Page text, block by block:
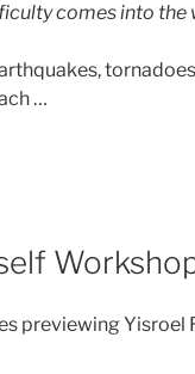
comes into the
…
previewing Yisroel